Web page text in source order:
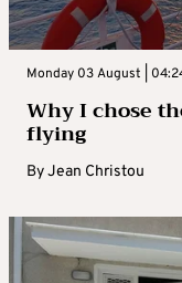
Monday 03 August |
Why I chose
flying
ByJean Christou